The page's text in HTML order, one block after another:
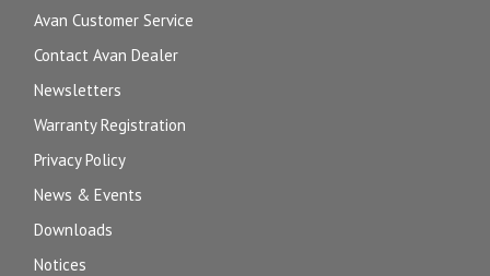
Avan Customer Service
Contact Avan Dealer
Newsletters
Warranty Registration
Privacy Policy
News & Events
Downloads
Notices